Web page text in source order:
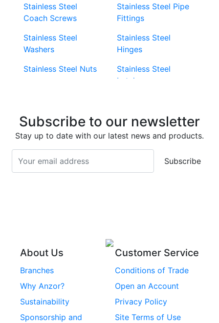
Stainless Steel
Coach Screws
Stainless Steel
Washers
Stainless Steel Nuts
Screws
Stainless Steel
Screws
Stainless Steel Roll
Stainless Steel
Stainless Steel
Stainless Steel Pipe
Fittings
Stainless Steel
Hinges
Stainless Steel
Latches
Stainless Steel
Stainless Steel Cup
Head Bolts
Subscribe to our newsletter
Stay up to date with our latest news and products.
Subscribe
About Us
Branches
Why Anzor?
Sustainability
Sponsorship and
Customer Service
Conditions of Trade
Open an Account
Privacy Policy
Site Terms of Use